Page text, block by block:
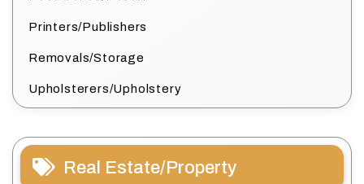
Printers/Publishers
Removals/Storage
Upholsterers/Upholstery
Real Estate/Property